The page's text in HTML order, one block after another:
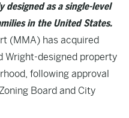
designed as a single-level
in the United States.
(MMA) has acquired
Wright-designed property
following approval
Board and City